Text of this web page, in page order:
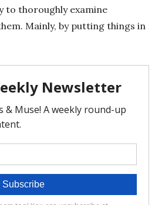
to thoroughly examine
Mainly, by putting things in